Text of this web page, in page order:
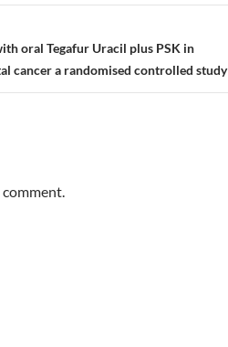
oral Tegafur Uracil plus PSK in
cancer a randomised controlled study